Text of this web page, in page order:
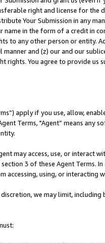
right and license for
Your Submission in any
name in the form of a credit in
to any other person or entity.
and (z) our and our
rights. You agree to provide us
apply if you use, allow,
Terms, "Agent” means
may access, use, or
3 of these Agent Terms.
accessing, using, or interacting
we may limit,